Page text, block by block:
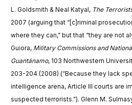
L. Goldsmith & Neal Katyal, The
2007 (arguing that “[c]riminal
where they can,” but that “they are not
Guiora, Military Commissions and
Guantánamo, 103 Northwestern
203-204 (2008) (“Because they lack
intelligence arena, Article III courts are
suspected terrorists.”). Glenn M.